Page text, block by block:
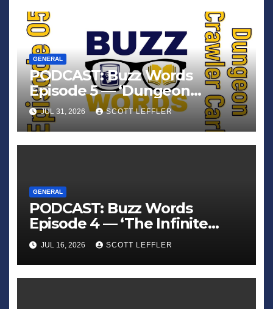
GENERAL
PODCAST: Buzz Words
Episode 5 — ‘Dungeon
Crawler Carl’
JUL 31, 2026 SCOTT LEFFLER
GENERAL
PODCAST: Buzz Words
Episode 4 — ‘The Infinite
Sadness of Small Appliances’
JUL 16, 2026 SCOTT LEFFLER